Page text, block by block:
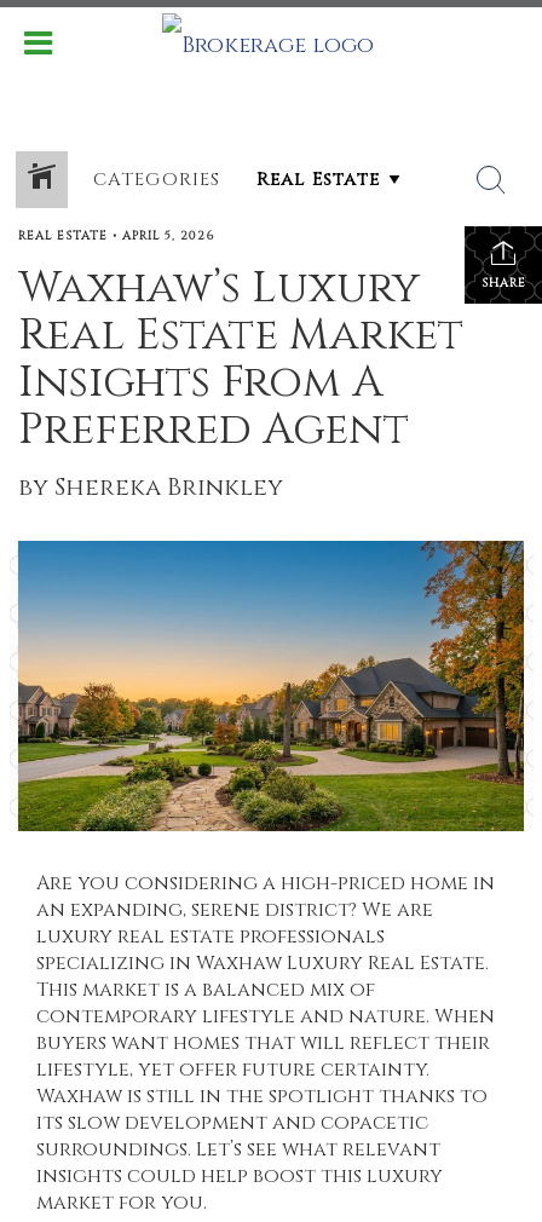
CATEGORIES
SHARE
REAL ESTATE • APRIL 5, 2026
Waxhaw’s Luxury
Real Estate Market
Insights From A
Preferred Agent
by Shereka Brinkley
Are you considering a high-priced home in
an expanding, serene district? We are
luxury real estate professionals
specializing in Waxhaw Luxury Real Estate.
This market is a balanced mix of
contemporary lifestyle and nature. When
buyers want homes that will reflect their
lifestyle, yet offer future certainty.
Waxhaw is still in the spotlight thanks to
its slow development and copacetic
surroundings. Let’s see what relevant
insights could help boost this luxury
market for you.